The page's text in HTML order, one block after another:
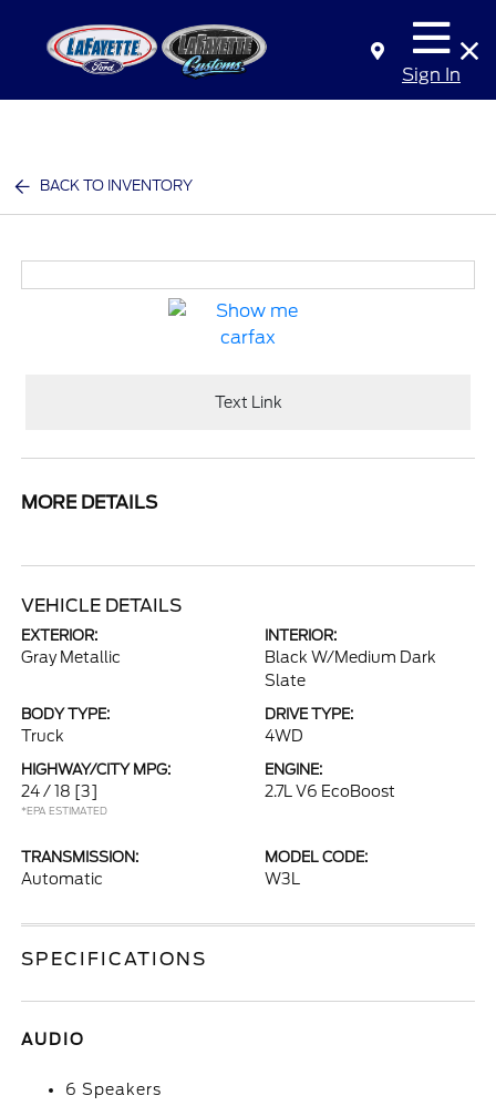
Sign In
BACK TO INVENTORY
Text Link
MORE DETAILS
VEHICLE DETAILS
EXTERIOR:
Gray Metallic
INTERIOR:
Black W/Medium Dark
Slate
BODY TYPE:
Truck
DRIVE TYPE:
4WD
HIGHWAY/CITY MPG:
24 / 18 [3]
*EPA ESTIMATED
ENGINE:
2.7L V6 EcoBoost
TRANSMISSION:
Automatic
MODEL CODE:
W3L
SPECIFICATIONS
AUDIO
6 Speakers